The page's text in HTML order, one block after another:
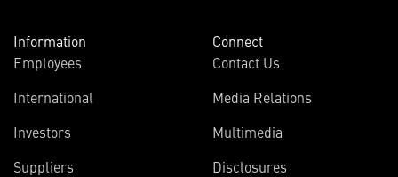
Information
Employees
International
Investors
Suppliers
Connect
Contact Us
Media Relations
Multimedia
Disclosures